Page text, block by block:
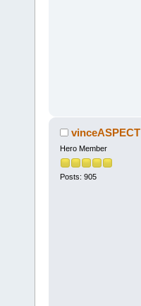
vinceASPECT
Hero Member
Posts: 905